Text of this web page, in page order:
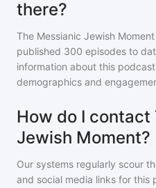
there?
The Messianic Jewish Moment
published 300 episodes to
information about this
demographics and
How do I
Jewish Moment?
Our systems regularly scour
and social media links for this